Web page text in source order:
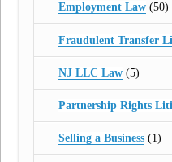
Employment Law(50)
Fraudulent Transfer
NJ LLC Law(5)
Partnership Rights
Selling a Business(1)